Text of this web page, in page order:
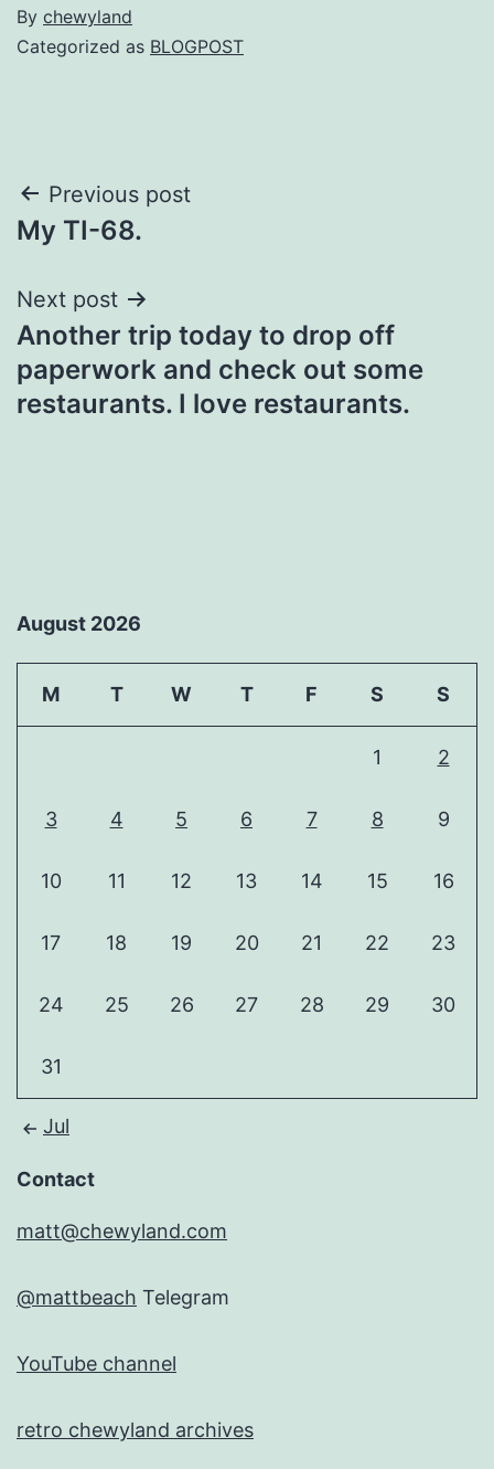
By chewyland
Categorized as BLOGPOST
Post
navigation
Previous post
My TI-68.
Next post
Another trip today to drop off
paperwork and check out some
restaurants. I love restaurants.
August 2026
M T W T F S S
1 2
3 4 5 6 7 8 9
10 11 12 13 14 15 16
17 18 19 20 21 22 23
24 25 26 27 28 29 30
31
Jul
Contact
matt@chewyland.com
@mattbeach Telegram
YouTube channel
retro chewyland archives